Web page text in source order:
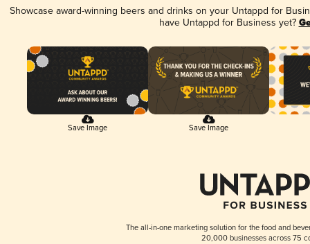
Showcase award-winning beers and drinks on your Untappd for
have Untappd for Business yet?
Save Image Save Image
The all-in-one marketing solution for the food and
20,000 businesses across 75